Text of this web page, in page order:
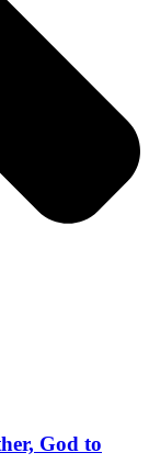
God to